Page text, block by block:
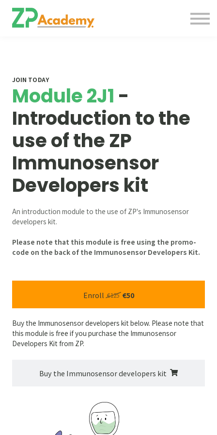
Contact Us
JOIN TODAY
Module 2J1 -
Introduction to the
use of the ZP
Immunosensor
Developers kit
An introduction module to the use of ZP's Immunosensor
developers kit.
Please note that this module is free using the promo-
code on the back of the Immunosensor Developers Kit.
Enroll €125 €50
Buy the Immunosensor developers kit below. Please note that
this module is free if you purchase the Immunosensor
Developers Kit from ZP.
Buy the Immunosensor developers kit